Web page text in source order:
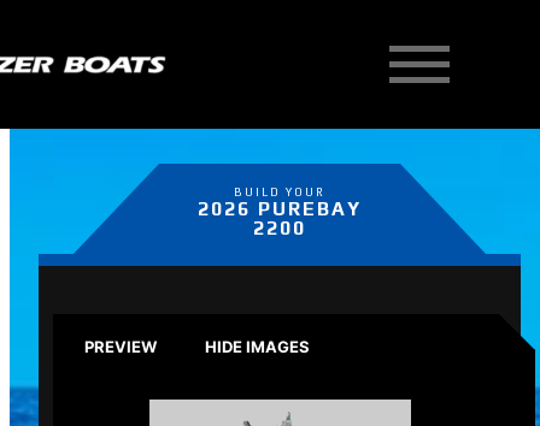
BUILD YOUR
2026 PUREBAY
2200
PREVIEW HIDE IMAGES